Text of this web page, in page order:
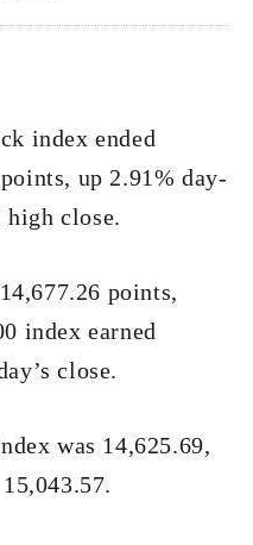
index ended
up 2.91% day-
close.
points,
index earned
close.
was 14,625.69,